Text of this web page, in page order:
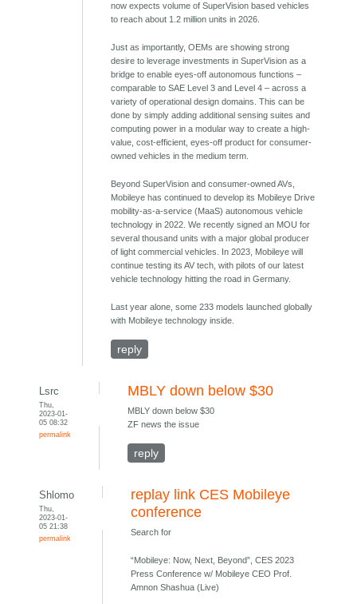
now expects volume of SuperVision based vehicles
to reach about 1.2 million units in 2026.
Just as importantly, OEMs are showing strong
desire to leverage investments in SuperVision as a
bridge to enable eyes-off autonomous functions –
comparable to SAE Level 3 and Level 4 – across a
variety of operational design domains. This can be
done by simply adding additional sensing suites and
computing power in a modular way to create a high-
value, cost-efficient, eyes-off product for consumer-
owned vehicles in the medium term.
Beyond SuperVision and consumer-owned AVs,
Mobileye has continued to develop its Mobileye Drive
mobility-as-a-service (MaaS) autonomous vehicle
technology in 2022. We recently signed an MOU for
several thousand units with a major global producer
of light commercial vehicles. In 2023, Mobileye will
continue testing its AV tech, with pilots of our latest
vehicle technology hitting the road in Germany.
Last year alone, some 233 models launched globally
with Mobileye technology inside.
reply
Lsrc
Thu,
2023-01-
05 08:32
permalink
MBLY down below $30
MBLY down below $30
ZF news the issue
reply
Shlomo
Thu,
2023-01-
05 21:38
permalink
replay link CES Mobileye
conference
Search for
“Mobileye: Now, Next, Beyond”, CES 2023
Press Conference w/ Mobileye CEO Prof.
Amnon Shashua (Live)